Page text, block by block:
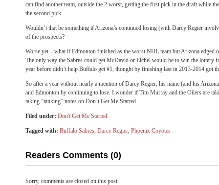
can find another team, outside the 2 worst, getting the first pick in the draft while
the second pick.
Wouldn’t that be something if Arizona’s continued losing (with Darcy Regier
of the prospects?
Worse yet – what if Edmonton finished as the worst NHL team but Arizona edged
The only way the Sabres could get McDavid or Eichel would be to win the lottery
year before didn’t help Buffalo get #1, thought by finishing last in 2013-2014 got
So after a year without nearly a mention of Darcy Regier, his name (and his
and Edmonton by continuing to lose. I wonder if Tim Murray and the Oilers are
taking “tanking” notes on Don’t Get Me Started.
Filed under: Don't Get Me Started
Tagged with: Buffalo Sabres, Darcy Regier, Phoenix Coyotes
Readers Comments (0)
Sorry, comments are closed on this post.